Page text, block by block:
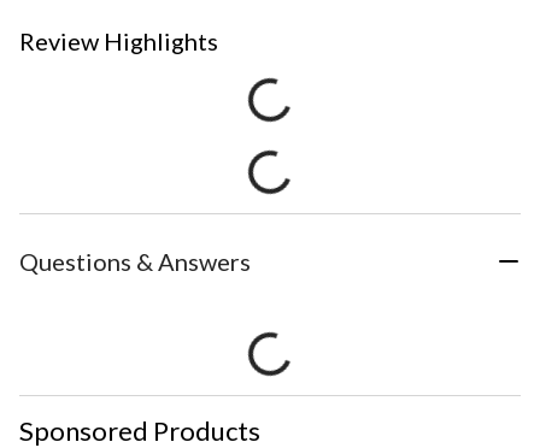
Review Highlights
Questions & Answers
Sponsored Products